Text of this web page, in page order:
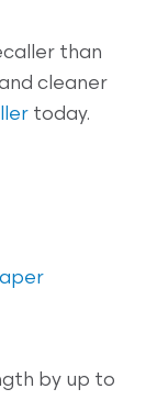
than
cleaner
today.
by up to